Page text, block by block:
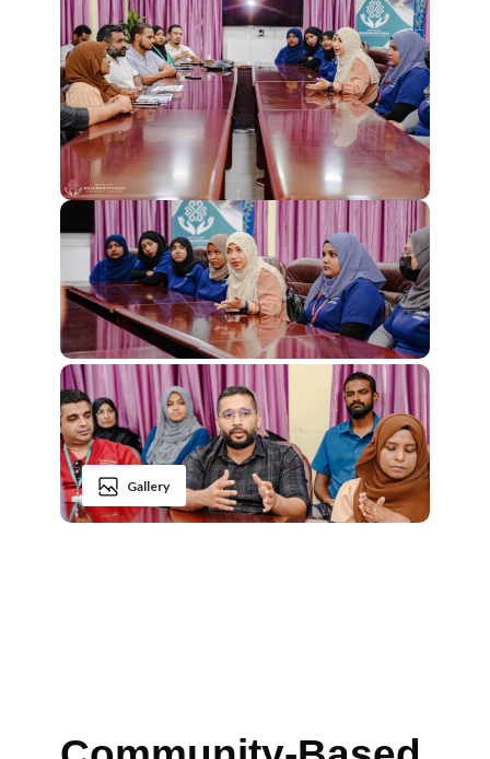
Gallery